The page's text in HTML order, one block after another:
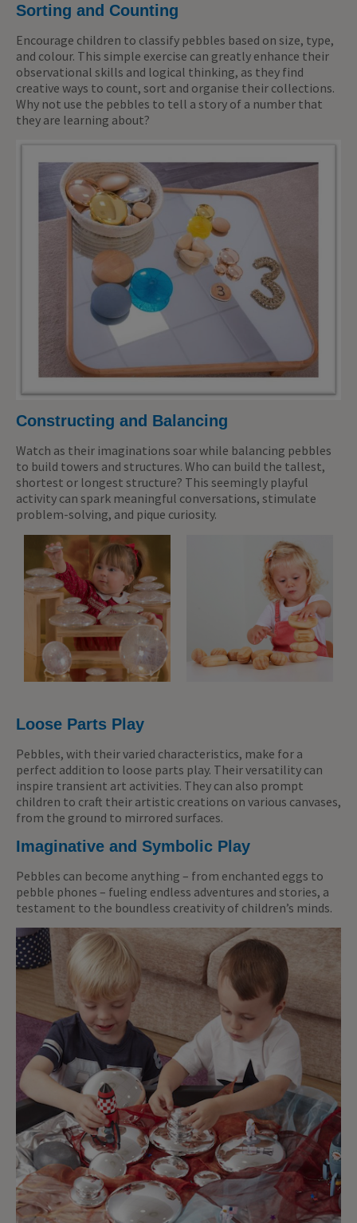
Sorting and Counting
Encourage children to classify pebbles based on size, type,
and colour. This simple exercise can greatly enhance their
observational skills and logical thinking, as they find
creative ways to count, sort and organise their collections.
Why not use the pebbles to tell a story of a number that
they are learning about?
Constructing and Balancing
Watch as their imaginations soar while balancing pebbles
to build towers and structures. Who can build the tallest,
shortest or longest structure? This seemingly playful
activity can spark meaningful conversations, stimulate
problem-solving, and pique curiosity.
Loose Parts Play
Pebbles, with their varied characteristics, make for a
perfect addition to loose parts play. Their versatility can
inspire transient art activities. They can also prompt
children to craft their artistic creations on various canvases,
from the ground to mirrored surfaces.
Imaginative and Symbolic Play
Pebbles can become anything – from enchanted eggs to
pebble phones – fueling endless adventures and stories, a
testament to the boundless creativity of children’s minds.